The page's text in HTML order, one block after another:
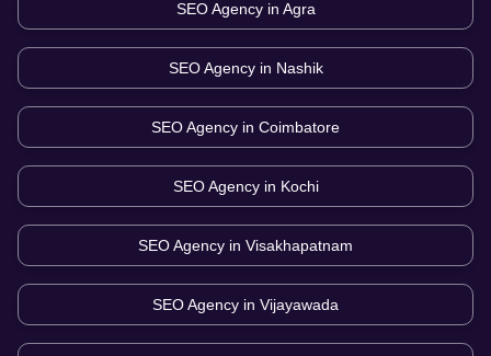
SEO Agency in Agra
SEO Agency in Nashik
SEO Agency in Coimbatore
SEO Agency in Kochi
SEO Agency in Visakhapatnam
SEO Agency in Vijayawada